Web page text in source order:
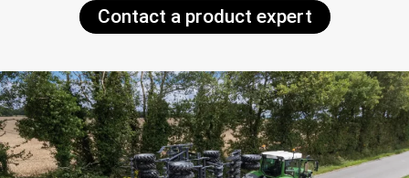
Contact a product expert